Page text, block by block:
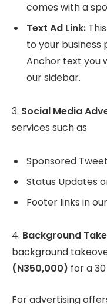
comes with a
Text Ad Link:
to your business
Anchor text you
our sidebar.
3. Social Media
services such as
Sponsored
Status Updates
Footer links in
4. Background
background
(N350,000) for a
For advertising